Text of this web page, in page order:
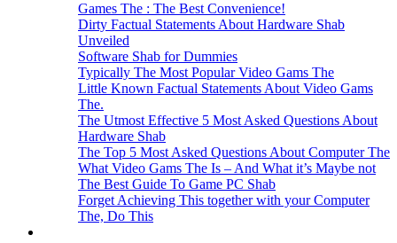
Games The : The Best Convenience!
Dirty Factual Statements About Hardware Shab
Unveiled
Software Shab for Dummies
Typically The Most Popular Video Gams The
Little Known Factual Statements About Video Gams
The.
The Utmost Effective 5 Most Asked Questions About
Hardware Shab
The Top 5 Most Asked Questions About Computer The
What Video Gams The Is – And What it’s Maybe not
The Best Guide To Game PC Shab
Forget Achieving This together with your Computer
The, Do This